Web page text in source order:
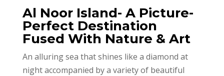
Al Noor Island- A Picture-
Perfect Destination
Fused With Nature & Art
An alluring sea that shines like a diamond at
night accompanied by a variety of beautiful